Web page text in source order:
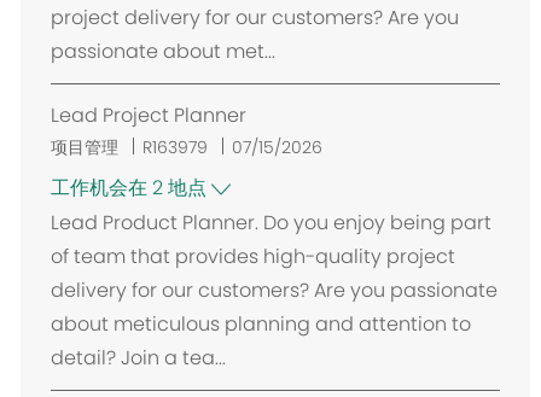
project delivery for our customers? Are you
passionate about met...
Lead Project Planner
项目管理 R163979 07/15/2026
工作机会在 2 地点
Lead Product Planner. Do you enjoy being part
of team that provides high-quality project
delivery for our customers? Are you passionate
about meticulous planning and attention to
detail? Join a tea...